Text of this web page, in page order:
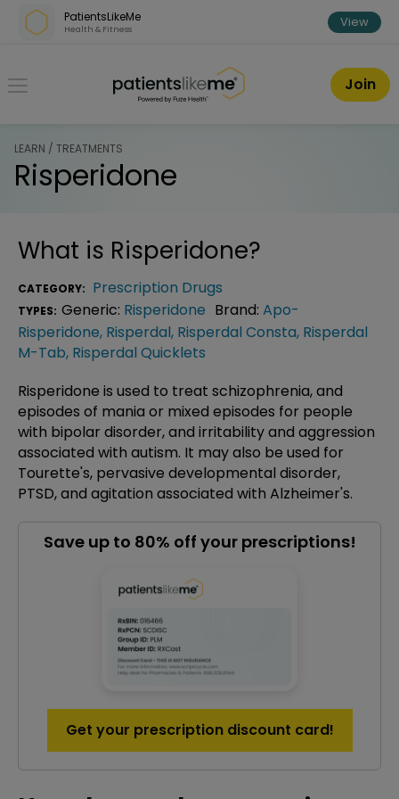
Skip over navigation
PatientsLikeMe
Health & Fitness View
PatientsLikeMe ®
Join
LEARN / TREATMENTS
Risperidone
What is Risperidone?
CATEGORY: Prescription Drugs
TYPES: Generic: Risperidone Brand: Apo-
Risperidone, Risperdal, Risperdal Consta, Risperdal
M-Tab, Risperdal Quicklets
Risperidone is used to treat schizophrenia, and
episodes of mania or mixed episodes for people
with bipolar disorder, and irritability and aggression
associated with autism. It may also be used for
Tourette's, pervasive developmental disorder,
PTSD, and agitation associated with Alzheimer's.
Save up to 80% off your prescriptions!
Get your prescription discount card!